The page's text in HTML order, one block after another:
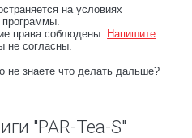
на условиях
программы.
права соблюдены. Напишите
не согласны.
не знаете что делать дальше?
"PAR-Tea-S"